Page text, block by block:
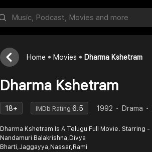
Home Movies Dharma Kshetram
Dharma Kshetram
18+ IMDb Rating 6.5 1992 Drama
Dharma Kshetram Is A Telugu Full Movie. Starring -
Nandamuri Balakrishna,Divya
Bharti,Jaggayya,Nassar,Rami